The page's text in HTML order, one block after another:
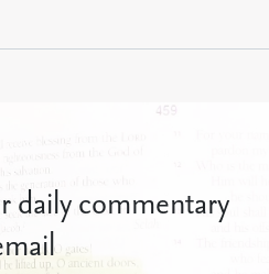
daily commentary